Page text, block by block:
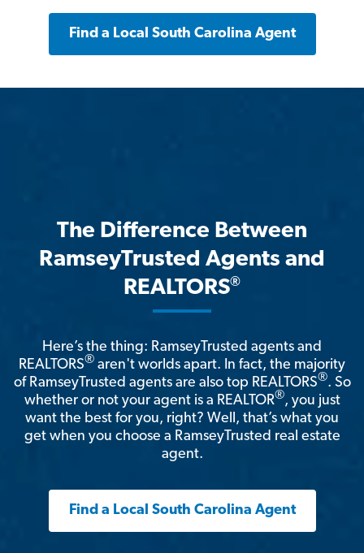
Find a Local South Carolina Agent
The Difference Between
RamseyTrusted Agents and
REALTORS®
Here’s the thing: RamseyTrusted agents and
REALTORS® aren't worlds apart. In fact, the majority
of RamseyTrusted agents are also top REALTORS®. So
whether or not your agent is a REALTOR®, you just
want the best for you, right? Well, that’s what you
get when you choose a RamseyTrusted real estate
agent.
Find a Local South Carolina Agent